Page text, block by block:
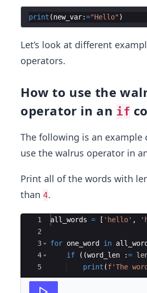
print (new_var:="Hello" )
Let’s look at different
operators.
How to use the
operator in an if
The following is an example
use the walrus operator in
Print all of the words with
than 4.
Ace Editor
1
2
3
4
5
all_words = [ 'hello' ,
for one_word in
if
((word_len :=
print (f'The